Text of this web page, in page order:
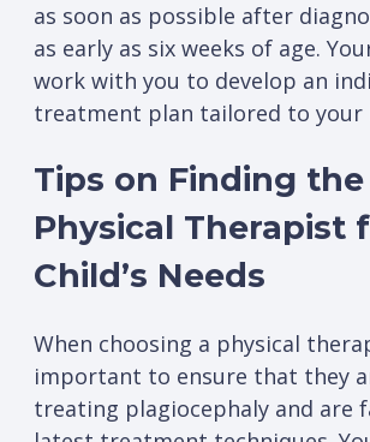
as soon as possible after
as early as six weeks of age.
work with you to develop an
treatment plan tailored to your
Tips on Finding
Physical Therapist
Child’s Needs
When choosing a physical
important to ensure that they
treating plagiocephaly and are